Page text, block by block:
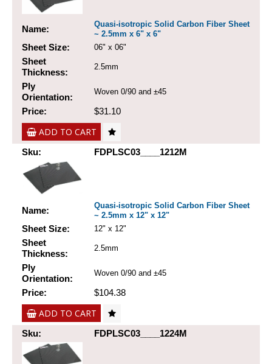
Name:
Quasi-isotropic Solid Carbon Fiber Sheet
~ 2.5mm x 6" x 6"
Sheet Size: 06" x 06"
Sheet
Thickness:
2.5mm
Ply
Orientation:
Woven 0/90 and ±45
Price: $31.10
ADD TO CART
Sku: FDPLSC03____1212M
Name:
Quasi-isotropic Solid Carbon Fiber Sheet
~ 2.5mm x 12" x 12"
Sheet Size: 12" x 12"
Sheet
Thickness:
2.5mm
Ply
Orientation:
Woven 0/90 and ±45
Price: $104.38
ADD TO CART
Sku: FDPLSC03____1224M